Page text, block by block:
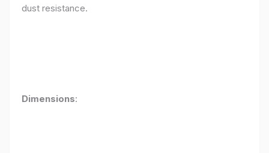
dust resistance.
Dimensions: